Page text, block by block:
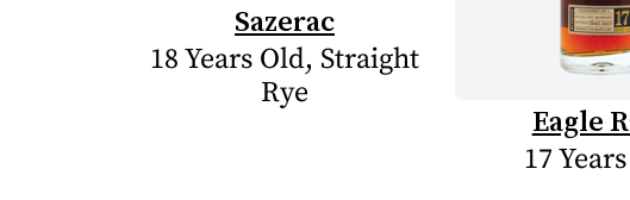
Sazerac
18 Years Old, Straight
Rye
Eagle
17